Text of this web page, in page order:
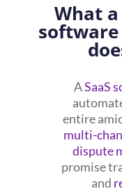
What
ASaaS
entire
multi-
dispute
promise
and